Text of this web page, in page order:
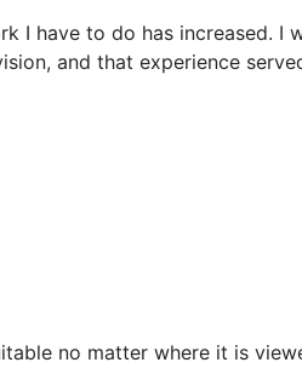
I have to do has increased. I
and that experience
no matter where it is